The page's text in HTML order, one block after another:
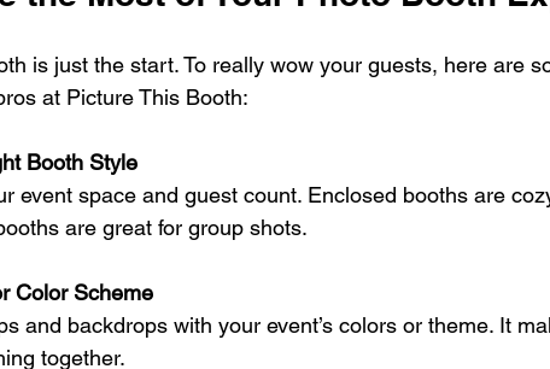
is just the start. To really wow your guests, here are
at Picture This Booth:
Booth Style
event space and guest count. Enclosed booths are
are great for group shots.
Color Scheme
and backdrops with your event’s colors or theme. It
together.